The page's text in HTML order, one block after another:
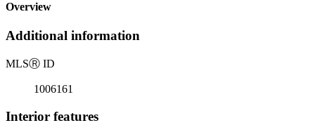
Overview
Additional information
MLSⓇ ID
1006161
Interior features